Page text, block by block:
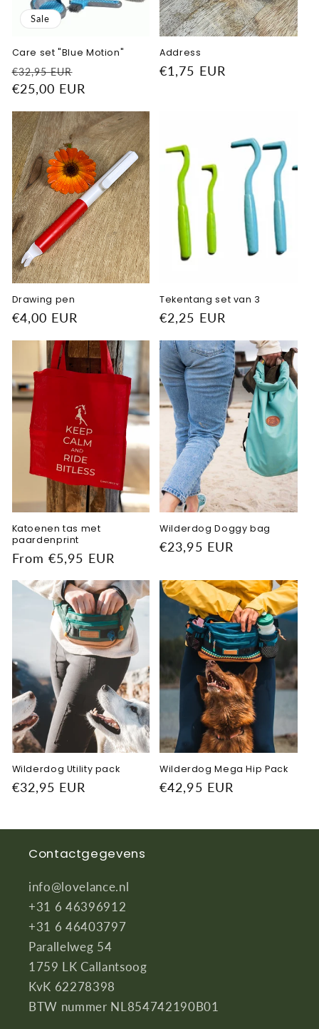
Sale
Care set "Blue Motion"
Regular
price
€32,95 EUR
price
€25,00 EUR
Address
Regular
€1,75 EUR
Drawing pen
Regular
€4,00 EUR
Tekentang set van 3
Regular
€2,25 EUR
Katoenen tas met
paardenprint
Regular
From €5,95 EUR
Wilderdog Doggy bag
Regular
€23,95 EUR
Wilderdog Utility pack
Regular
€32,95 EUR
Wilderdog Mega Hip Pack
Regular
€42,95 EUR
Contactgegevens
info@lovelance.nl
+31 6 46396912
+31 6 46403797
Parallelweg 54
1759 LK Callantsoog
KvK 62278398
BTW nummer NL854742190B01